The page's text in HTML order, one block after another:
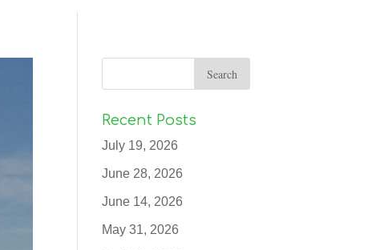
Recent Posts
July 19, 2026
June 28, 2026
June 14, 2026
May 31, 2026